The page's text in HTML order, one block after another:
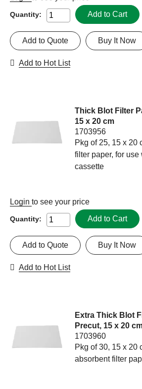
Quantity: Add to Cart
Buy It Now
Add to Quote
Add to Hot List
Thick Blot Filter
15 x 20 cm
1703956
Pkg of 25, 15 x 20
filter paper, for
cassette
Login to see your price
Quantity: Add to Cart
Buy It Now
Add to Quote
Add to Hot List
Extra Thick Blot
Precut, 15 x 20
1703960
Pkg of 30, 15 x 20
absorbent filter